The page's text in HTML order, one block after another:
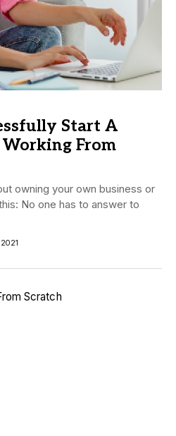
Start A
From
owning your own business or
No one has to answer to